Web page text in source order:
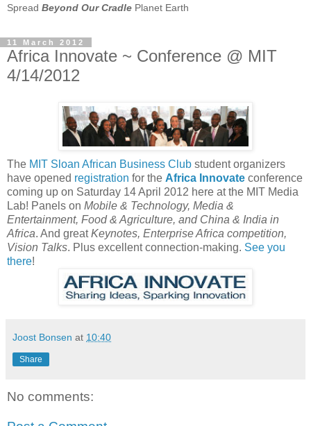
Spread Beyond Our Cradle Planet Earth
11 March 2012
Africa Innovate ~ Conference @ MIT
4/14/2012
The MIT Sloan African Business Club student organizers
have opened registration for the Africa Innovate conference
coming up on Saturday 14 April 2012 here at the MIT Media
Lab! Panels on Mobile & Technology, Media &
Entertainment, Food & Agriculture, and China & India in
Africa. And greatKeynotes, Enterprise Africa competition,
Vision Talks. Plus excellent connection-making. See you
there!
Joost Bonsen at 10:40
Share
No comments: